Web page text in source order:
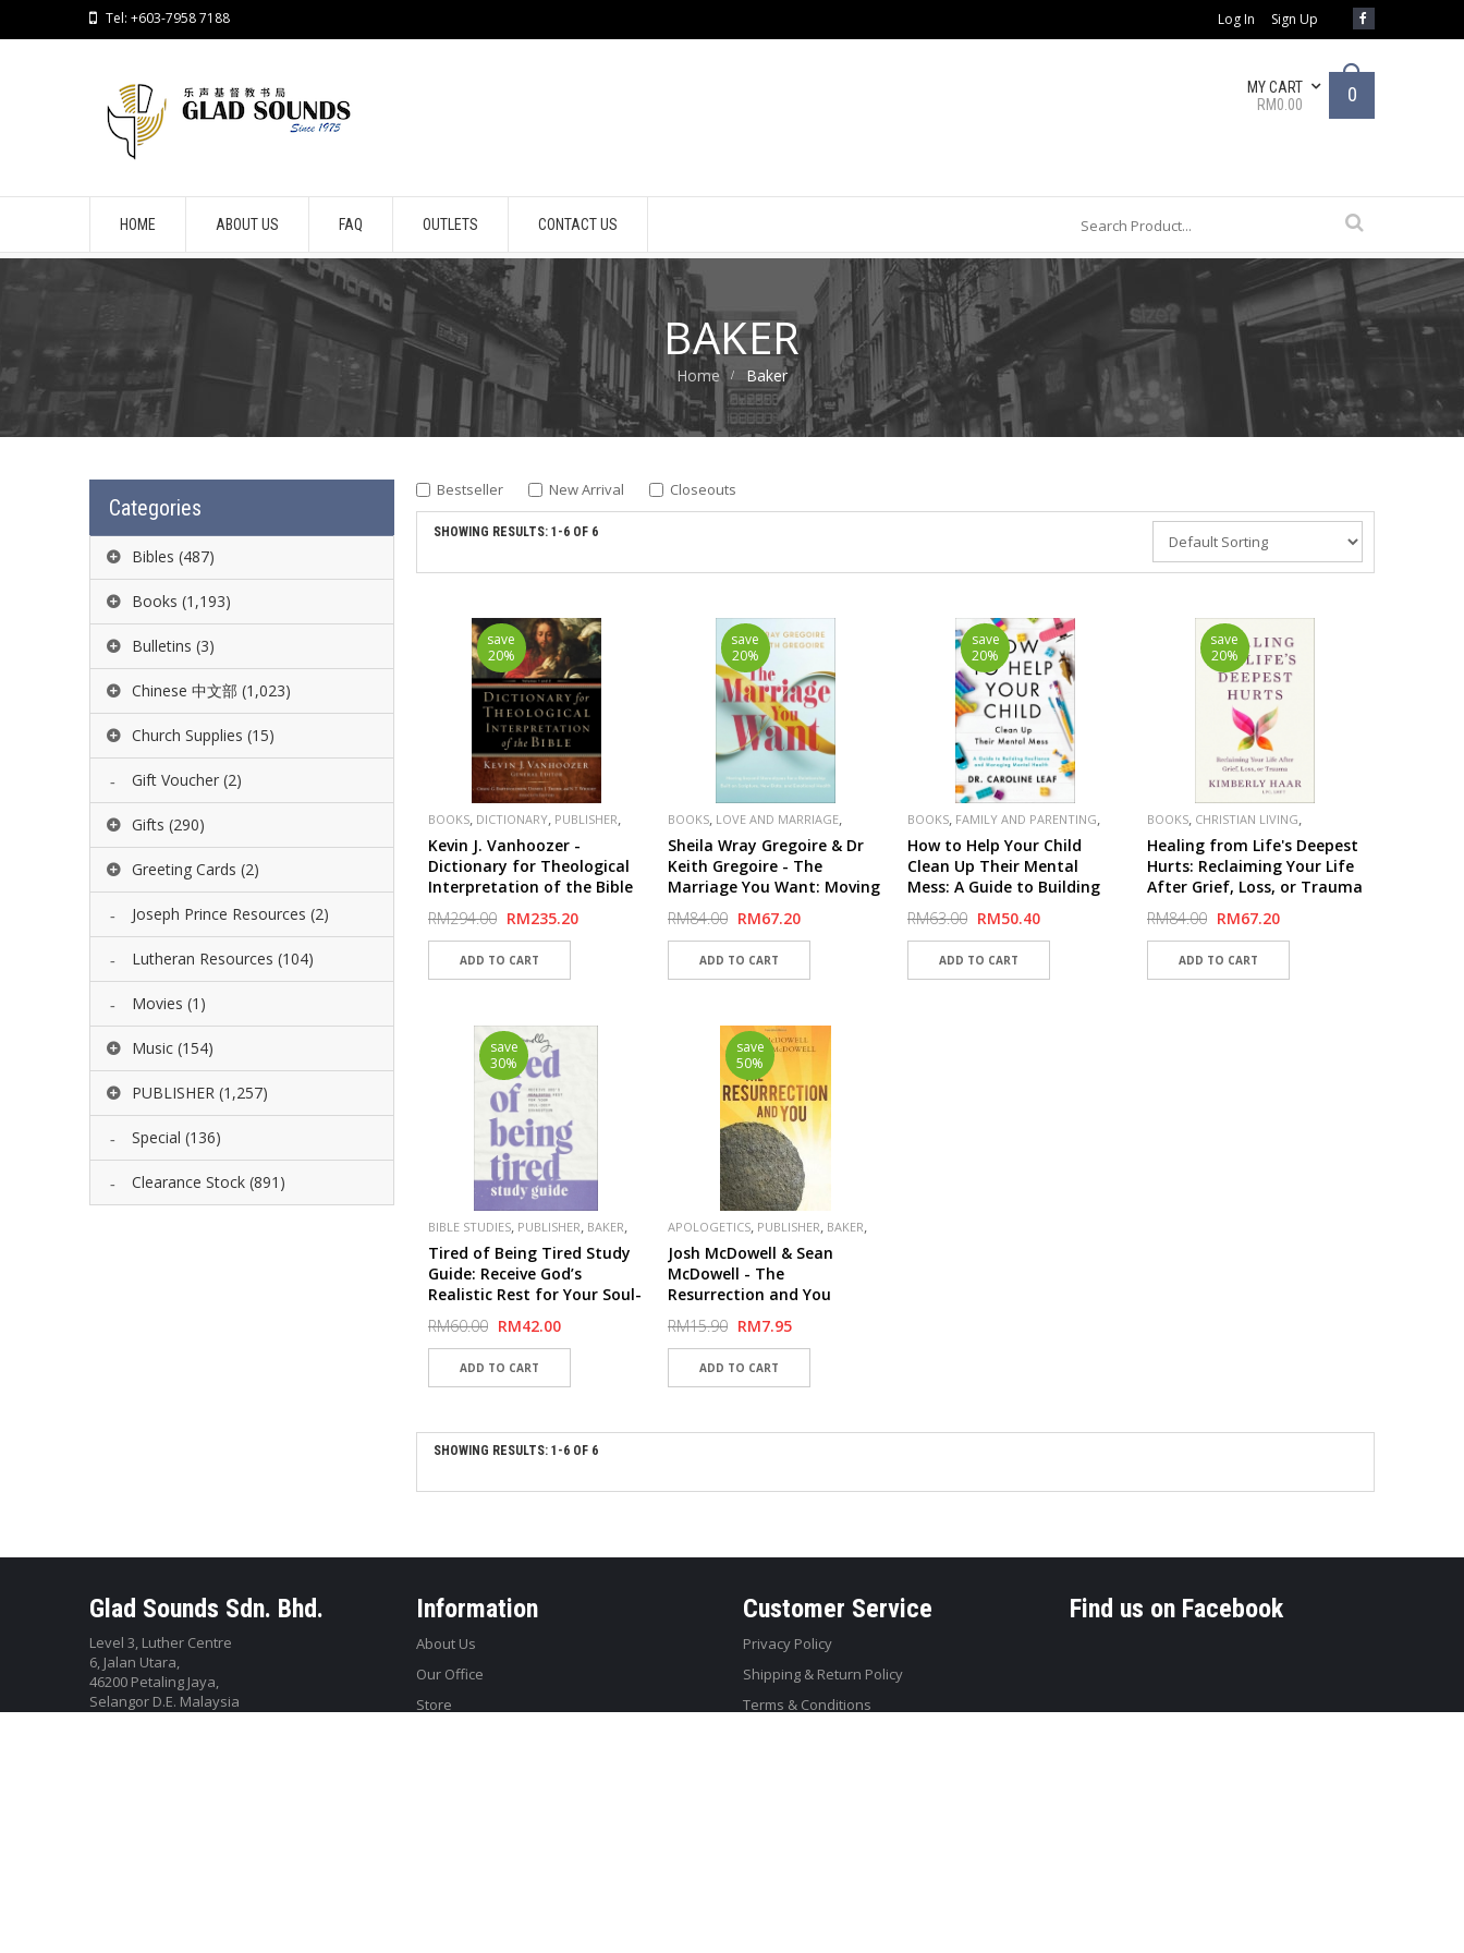
Tel: +603-7958 7188 Log In Sign Up
MY CART
RM0.00
0
HOME ABOUT US FAQ OUTLETS CONTACT US
BAKER
Home Baker
Categories
Bibles (487)
Books (1,193)
Bulletins (3)
Chinese 中文部 (1,023)
Church Supplies (15)
Gift Voucher (2)
Gifts (290)
Greeting Cards (2)
Joseph Prince Resources (2)
Lutheran Resources (104)
Movies (1)
Music (154)
PUBLISHER (1,257)
Special (136)
Clearance Stock (891)
Bestseller New Arrival Closeouts
SHOWING RESULTS: 1-6 OF 6
save
20%
BOOKS, DICTIONARY, PUBLISHER,
BAKER
Kevin J. Vanhoozer -
Dictionary for Theological
Interpretation of the Bible
RM294.00 RM235.20
save
20%
BOOKS, LOVE AND MARRIAGE,
PUBLISHER,BAKER
Sheila Wray Gregoire & Dr
Keith Gregoire - The
Marriage You Want: Moving
beyond Stereotypes for a
Relationship Built on
Scripture, New Data, and
Emotional Health
RM84.00 RM67.20
save
20%
BOOKS, FAMILY AND PARENTING,
PUBLISHER ,BAKER
How to Help Your Child
Clean Up Their Mental
Mess: A Guide to Building
Resilience and Managing
Mental Health
RM63.00 RM50.40
save
20%
BOOKS, CHRISTIAN LIVING,
PUBLISHER ,BAKER
Healing from Life's Deepest
Hurts: Reclaiming Your Life
After Grief, Loss, or Trauma
RM84.00 RM67.20
save
30%
BIBLE STUDIES, PUBLISHER, BAKER,
SPECIAL
Tired of Being Tired Study
Guide: Receive God’s
Realistic Rest for Your Soul-
Deep Exhaustion
RM60.00 RM42.00
save
50%
APOLOGETICS, PUBLISHER, BAKER,
SPECIAL
Josh McDowell & Sean
McDowell - The
Resurrection and You
RM15.90 RM7.95
SHOWING RESULTS: 1-6 OF 6
Glad Sounds Sdn. Bhd.
Level 3, Luther Centre
6, Jalan Utara,
46200 Petaling Jaya,
Selangor D.E. Malaysia
Information
About Us
Our Office
Store
Customer Service
Privacy Policy
Shipping & Return Policy
Terms & Conditions
Find us on Facebook